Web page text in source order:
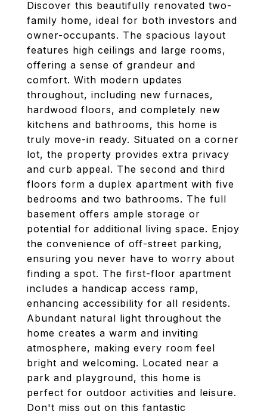
Discover this beautifully renovated two-
family home, ideal for both investors and
owner-occupants. The spacious layout
features high ceilings and large rooms,
offering a sense of grandeur and
comfort. With modern updates
throughout, including new furnaces,
hardwood floors, and completely new
kitchens and bathrooms, this home is
truly move-in ready. Situated on a corner
lot, the property provides extra privacy
and curb appeal. The second and third
floors form a duplex apartment with five
bedrooms and two bathrooms. The full
basement offers ample storage or
potential for additional living space. Enjoy
the convenience of off-street parking,
ensuring you never have to worry about
finding a spot. The first-floor apartment
includes a handicap access ramp,
enhancing accessibility for all residents.
Abundant natural light throughout the
home creates a warm and inviting
atmosphere, making every room feel
bright and welcoming. Located near a
park and playground, this home is
perfect for outdoor activities and leisure.
Don't miss out on this fantastic